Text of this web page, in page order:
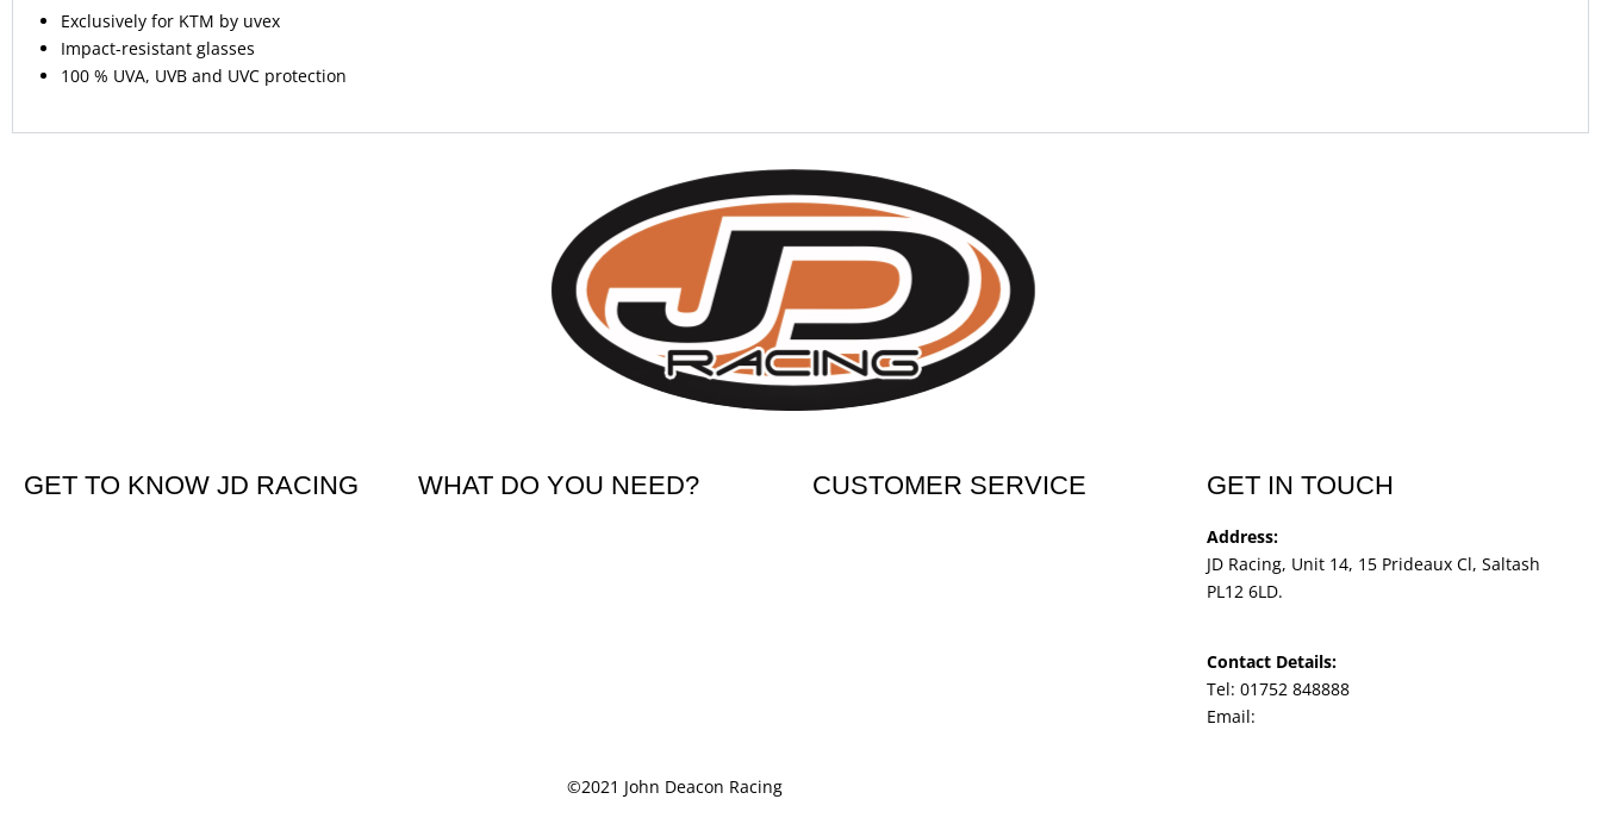
Exclusively for KTM by uvex
Impact-resistant glasses
100 % UVA, UVB and UVC protection
GET TO KNOW JD RACING WHAT DO YOU NEED? CUSTOMER SERVICE GET IN TOUCH
Address:
JD Racing, Unit 14, 15 Prideaux Cl, Saltash
PL12 6LD.
Contact Details:
Tel: 01752 848888
Email:
©2021 John Deacon Racing